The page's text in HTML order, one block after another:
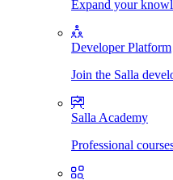
Expand your
Developer Platform
Join the Salla
Salla Academy
Professional